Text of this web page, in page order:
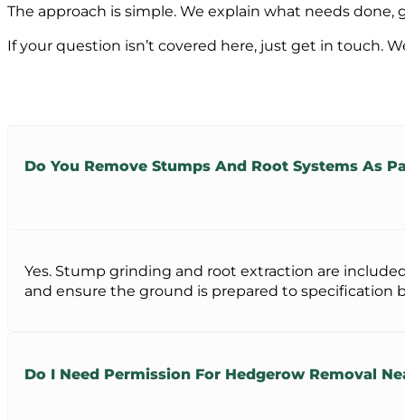
The approach is simple. We explain what needs
If your question isn’t covered here, just get in touch.
Do You Remove Stumps And Root Systems As
Yes. Stump grinding and root extraction are
and ensure the ground is prepared to specification
Do I Need Permission For Hedgerow Removal